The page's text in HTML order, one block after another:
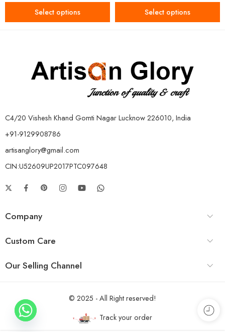
Select options Select options
C4/20 Vishesh Khand Gomti Nagar Lucknow 226010, India
+91-9129908786
artisanglory@gmail.com
CIN:U52609UP2017PTC097648
Company
Custom Care
Our Selling Channel
© 2025 - All Right reserved!
Track your order